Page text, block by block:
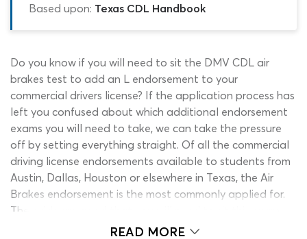
Based upon: Texas CDL Handbook
Do you know if you will need to sit the DMV CDL air
brakes test to add an L endorsement to your
commercial drivers license? If the application process has
left you confused about which additional endorsement
exams you will need to take, we can take the pressure
off by setting everything straight. Of all the commercial
driving license endorsements available to students from
Austin, Dallas, Houston or elsewhere in Texas, the Air
Brakes endorsement is the most commonly applied for.
The odds are good that you will need to sit this exam
and our Texas CDL practice test air brakes quiz is here to
READ MORE